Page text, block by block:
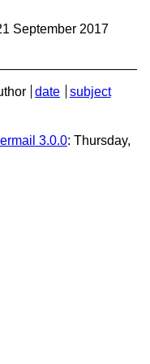
September 2017
date
subject
3.0.0: Thursday,